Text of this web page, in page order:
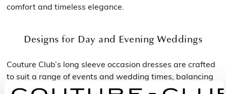
comfort and timeless elegance.
Designs for Day and Evening Weddings
Couture Club’s long sleeve occasion dresses are crafted
to suit a range of events and wedding times, balancing
sophistication with practicality.